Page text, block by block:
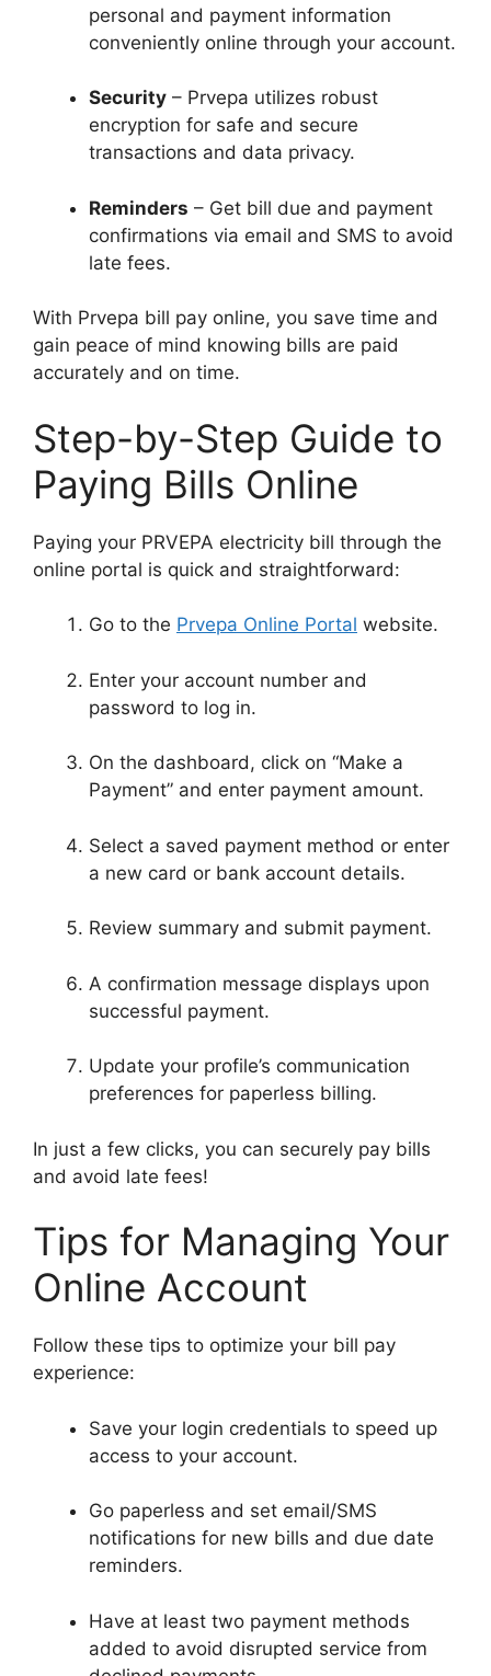
personal and payment information
conveniently online through your account.
Security – Prvepa utilizes robust
encryption for safe and secure
transactions and data privacy.
Reminders – Get bill due and payment
confirmations via email and SMS to avoid
late fees.
With Prvepa bill pay online, you save time and
gain peace of mind knowing bills are paid
accurately and on time.
Step-by-Step Guide to
Paying Bills Online
Paying your PRVEPA electricity bill through the
online portal is quick and straightforward:
Go to the Prvepa Online Portal website.
Enter your account number and
password to log in.
On the dashboard, click on “Make a
Payment” and enter payment amount.
Select a saved payment method or enter
a new card or bank account details.
Review summary and submit payment.
A confirmation message displays upon
successful payment.
Update your profile’s communication
preferences for paperless billing.
In just a few clicks, you can securely pay bills
and avoid late fees!
Tips for Managing Your
Online Account
Follow these tips to optimize your bill pay
experience:
Save your login credentials to speed up
access to your account.
Go paperless and set email/SMS
notifications for new bills and due date
reminders.
Have at least two payment methods
added to avoid disrupted service from